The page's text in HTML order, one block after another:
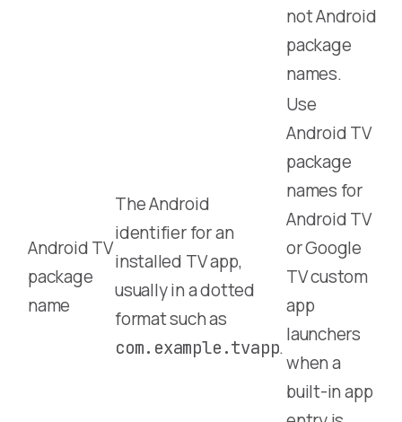
not Android
package
names.
Android TV
package
name
The Android
identifier for an
installed TV app,
usually in a dotted
format such as
com.example.tvapp.
Use
Android TV
package
names for
Android TV
or Google
TV custom
app
launchers
when a
built-in app